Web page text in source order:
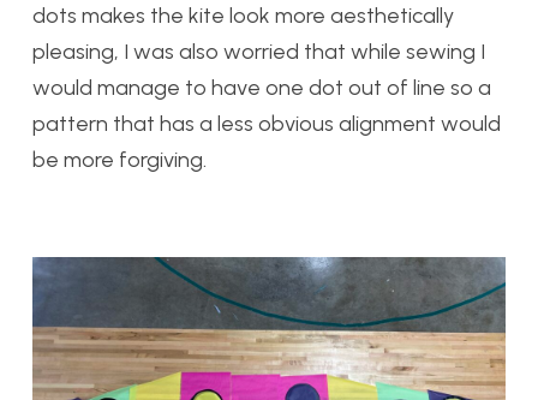
dots makes the kite look more aesthetically
pleasing, I was also worried that while sewing I
would manage to have one dot out of line so a
pattern that has a less obvious alignment would
be more forgiving.